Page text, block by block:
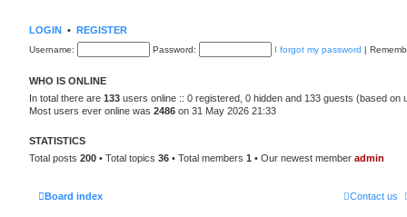
s
o
t
LOGIN • REGISTER
Username: Password: I forgot my password |
WHO IS ONLINE
In total there are 133 users online :: 0 registered, 0 hidden and 133 guests (based
Most users ever online was 2486 on 31 May 2026 21:33
STATISTICS
Total posts 200 • Total topics 36 • Total members 1 • Our newest member admin
Board index Contact us